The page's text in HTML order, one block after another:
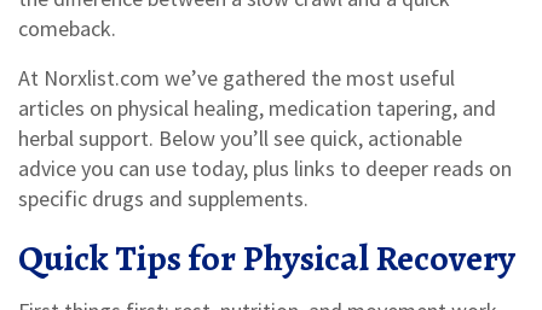
comeback.
At Norxlist.com we’ve gathered the most useful
articles on physical healing, medication tapering, and
herbal support. Below you’ll see quick, actionable
advice you can use today, plus links to deeper reads on
specific drugs and supplements.
Quick Tips for Physical Recovery